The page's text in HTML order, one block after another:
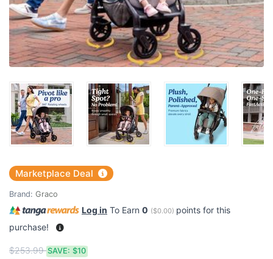
Marketplace Deal
Brand: Graco
Log in To Earn 0 ($0.00) points for this
purchase!
$253.99SAVE: $10